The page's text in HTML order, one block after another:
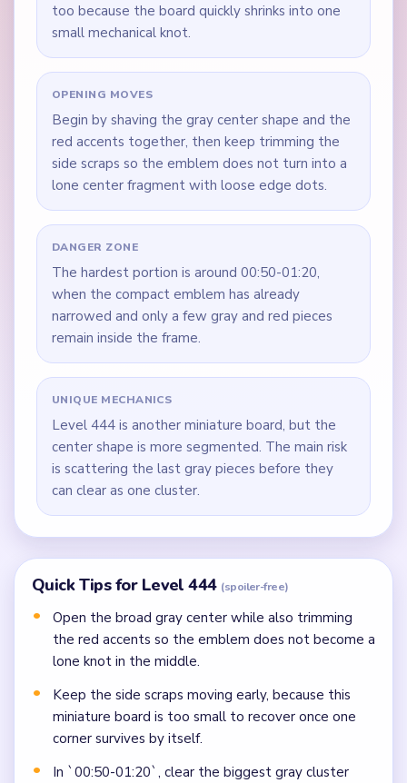
too because the board quickly shrinks into one
small mechanical knot.
OPENING MOVES
Begin by shaving the gray center shape and the
red accents together, then keep trimming the
side scraps so the emblem does not turn into a
lone center fragment with loose edge dots.
DANGER ZONE
The hardest portion is around 00:50-01:20,
when the compact emblem has already
narrowed and only a few gray and red pieces
remain inside the frame.
UNIQUE MECHANICS
Level 444 is another miniature board, but the
center shape is more segmented. The main risk
is scattering the last gray pieces before they
can clear as one cluster.
Quick Tips for Level 444 (spoiler-free)
Open the broad gray center while also trimming
the red accents so the emblem does not become a
lone knot in the middle.
Keep the side scraps moving early, because this
miniature board is too small to recover once one
corner survives by itself.
In `00:50-01:20`, clear the biggest gray cluster